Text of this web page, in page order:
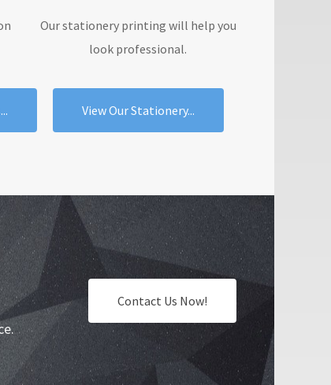
Our stationery printing will help you
look professional.
View Our Stationery...
Contact Us Now!